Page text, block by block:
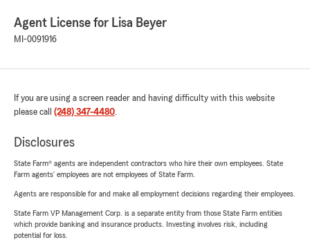
Agent License for Lisa Beyer
MI-0091916
If you are using a screen reader and having difficulty with this website
please call (248) 347-4480.
Disclosures
State Farm® agents are independent contractors who hire their own employees. State
Farm agents’ employees are not employees of State Farm.
Agents are responsible for and make all employment decisions regarding their employees.
State Farm VP Management Corp. is a separate entity from those State Farm entities
which provide banking and insurance products. Investing involves risk, including
potential for loss.